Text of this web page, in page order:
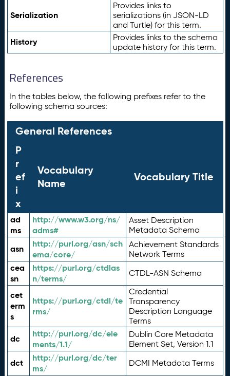
Serialization
Provides links to
serializations (in JSON-LD
and Turtle) for this term.
History
Provides links to the schema
update history for this term.
References
In the tables below, the following prefixes refer to the
following schema sources:
General References
P
r
ef
i
x
Vocabulary
Name
Vocabulary Title
ad
ms
http://www.w3.org/ns/
adms#
Asset Description
Metadata Schema
asn
http://purl.org/asn/sch
ema/core/
Achievement Standards
Network Terms
cea
sn
https://purl.org/ctdlas
n/terms/
CTDL-ASN Schema
cet
erm
s
https://purl.org/ctdl/te
rms/
Credential
Transparency
Description Language
Terms
dc
http://purl.org/dc/ele
ments/1.1/
Dublin Core Metadata
Element Set, Version 1.1
dct
http://purl.org/dc/ter
ms/
DCMI Metadata Terms